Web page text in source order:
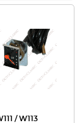
/ W113